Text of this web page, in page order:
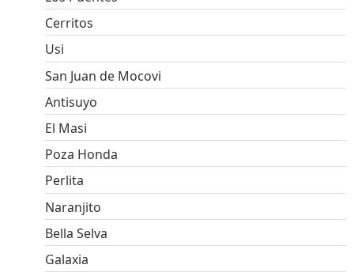
Cerritos
Usi
San Juan de Mocovi
Antisuyo
El Masi
Poza Honda
Perlita
Naranjito
Bella Selva
Galaxia